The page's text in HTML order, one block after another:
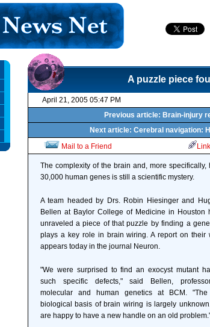
A puzzle piece
April 21, 2005 05:47 PM
Previous article: Brain-injury
Next article: Cerebral navigation:
Mail to a Friend
The complexity of the brain and, more
30,000 human genes is still a scientific mystery.
A team headed by Drs. Robin Hiesinger and
Bellen at Baylor College of Medicine in Houston
unraveled a piece of that puzzle by finding a
plays a key role in brain wiring. A report on their
appears today in the journal Neuron.
"We were surprised to find an exocyst mutant
such specific defects," said Bellen,
molecular and human genetics at BCM. "The
biological basis of brain wiring is largely
are happy to have a new handle on an old